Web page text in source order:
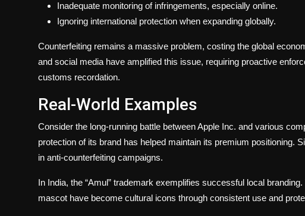
Inadequate monitoring of infringements, especially online.
Ignoring international protection when expanding globally.
Counterfeiting remains a massive problem, costing the global
and social media have amplified this issue, requiring proactive
customs recordation.
Real-World Examples
Consider the long-running battle between Apple Inc. and various
protection of its brand has helped maintain its premium positioning.
in anti-counterfeiting campaigns.
In India, the “Amul” trademark exemplifies successful local
mascot have become cultural icons through consistent use and